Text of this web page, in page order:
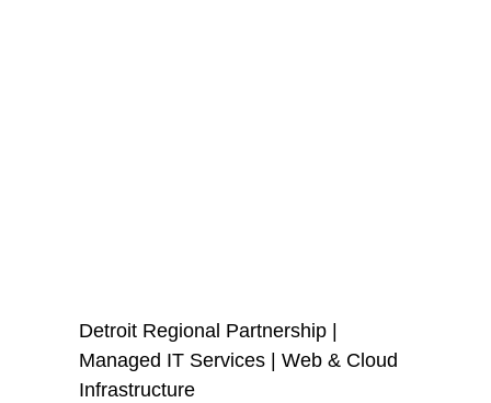
Detroit Regional Partnership|
Managed IT Services| Web & Cloud
Infrastructure